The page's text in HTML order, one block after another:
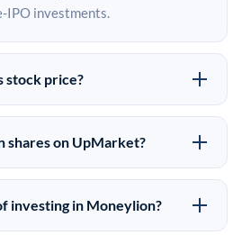
IPO investments.
stock price?
a public stock price because it
recent known share price
may differ from the last round
demand, and market
shares on UpMarket?
can indicate interest in
UpMarket by filling out the
investing in Moneylion?